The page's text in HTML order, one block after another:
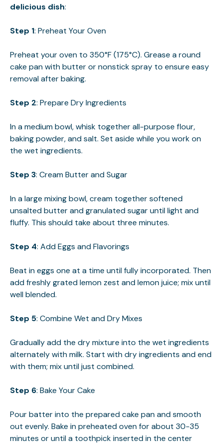
delicious dish:
Step 1: Preheat Your Oven
Preheat your oven to 350°F (175°C). Grease a round
cake pan with butter or nonstick spray to ensure easy
removal after baking.
Step 2: Prepare Dry Ingredients
In a medium bowl, whisk together all-purpose flour,
baking powder, and salt. Set aside while you work on
the wet ingredients.
Step 3: Cream Butter and Sugar
In a large mixing bowl, cream together softened
unsalted butter and granulated sugar until light and
fluffy. This should take about three minutes.
Step 4: Add Eggs and Flavorings
Beat in eggs one at a time until fully incorporated. Then
add freshly grated lemon zest and lemon juice; mix until
well blended.
Step 5: Combine Wet and Dry Mixes
Gradually add the dry mixture into the wet ingredients
alternately with milk. Start with dry ingredients and end
with them; mix until just combined.
Step 6: Bake Your Cake
Pour batter into the prepared cake pan and smooth
out evenly. Bake in preheated oven for about 30-35
minutes or until a toothpick inserted in the center